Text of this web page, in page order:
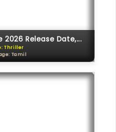
Release Date,...
Thriller
Tamil